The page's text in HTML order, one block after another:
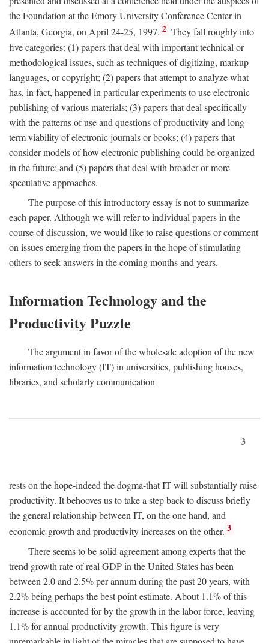
the Foundation at the Emory University Conference Center in
Atlanta, Georgia, on April 24-25, 1997. 2 They fall roughly into
five categories: (1) papers that deal with important technical or
methodological issues, such as techniques of digitizing, markup
languages, or copyright; (2) papers that attempt to analyze what
has, in fact, happened in particular experiments to use electronic
publishing of various materials; (3) papers that deal specifically
with the patterns of use and questions of productivity and long-
term viability of electronic journals or books; (4) papers that
consider models of how electronic publishing could be organized
in the future; and (5) papers that deal with broader or more
speculative approaches.
The purpose of this introductory essay is not to summarize
each paper. Although we will refer to individual papers in the
course of discussion, we would like to raise questions or comment
on issues emerging from the papers in the hope of stimulating
others to seek answers in the coming months and years.
Information Technology and the
Productivity Puzzle
The argument in favor of the wholesale adoption of the new
information technology (IT) in universities, publishing houses,
libraries, and scholarly communication
3
rests on the hope-indeed the dogma-that IT will substantially raise
productivity. It behooves us to take a step back to discuss briefly
the general relationship between IT, on the one hand, and
economic growth and productivity increases on the other. 3
There seems to be solid agreement among experts that the
trend growth rate of real GDP in the United States has been
between 2.0 and 2.5% per annum during the past 20 years, with
2.2% being perhaps the best point estimate. About 1.1% of this
increase is accounted for by the growth in the labor force, leaving
1.1% for annual productivity growth. This figure is very